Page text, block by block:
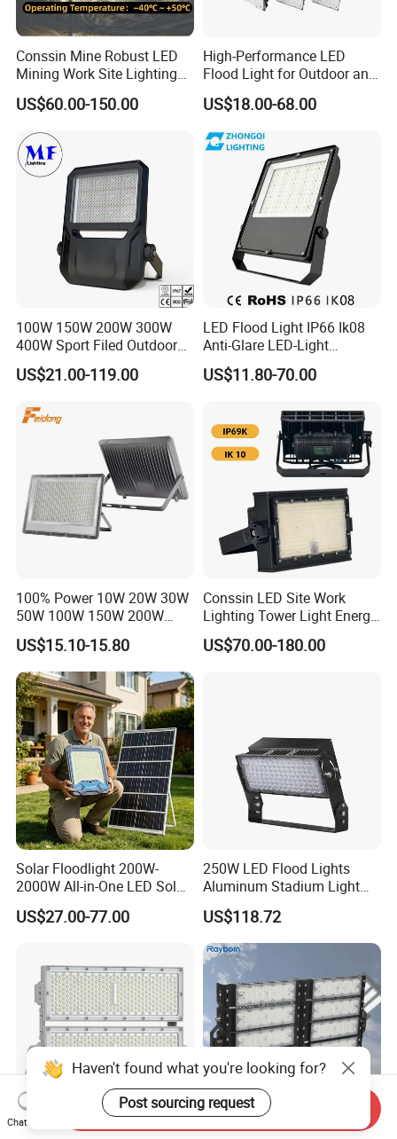
Conssin Mine Robust LED
Mining Work Site Lighting
Tower Light High Mast
Flood Light
US$60.00-150.00
High-Performance LED
Flood Light for Outdoor and
Indoor Lighting
US$18.00-68.00
100W 150W 200W 300W
400W Sport Filed Outdoor
LED Stadium Light Garden
Landscape Tennis Court
Dustproof LED Flood Light
US$21.00-119.00
LED Flood Light IP66 Ik08
Anti-Glare LED-Light
Floodlight Sensor LED Light
50W 100W 150W 200W
Light Garden Landscape
Tennis Court Yard
US$11.80-70.00
100% Power 10W 20W 30W
50W 100W 150W 200W
300W 400W Dob AC100-
265V AC200-240V Outdoor
IP66 LED Lighting LED
Floodlight Flood Lamp Ultra
Slim LED Flood Light
US$15.10-15.80
Conssin LED Site Work
Lighting Tower Light Energy
Saving Waterproof IP69
Ik10 Floodlight
US$70.00-180.00
Solar Floodlight 200W-
2000W All-in-One LED Solar
Projector Light IP65
Waterproof Outdoor
US$27.00-77.00
250W LED Flood Lights
Aluminum Stadium Light
for Wedding Venue
US$118.72
Haven't found what you're looking for?
Post sourcing request
Chat Now
Send Inquiry